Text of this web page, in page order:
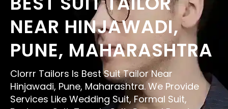
NEAR HINJAWADI,
PUNE, MAHARASHTRA
Clorrr Tailors Is Best Suit Tailor Near
Hinjawadi, Pune, Maharashtra. We Provide
Services Like Wedding Suit, Formal Suit,